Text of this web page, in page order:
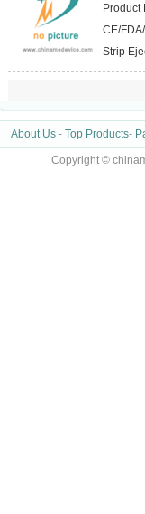
Product
CE/
Strip
About Us - Top Products-
Copyright ©